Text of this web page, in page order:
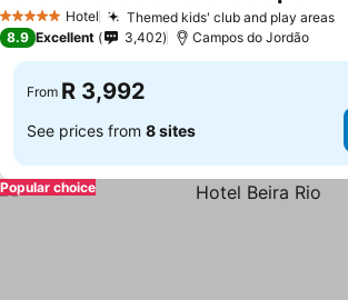
5 Stars Hotel Themed kids' club and play areas
8.9 Excellent 3,402 Campos do Jordão
From R 3,992
See prices from 8 sites
Popular choice